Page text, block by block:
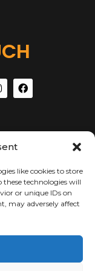
like cookies to store
these technologies will
or unique IDs on
may adversely affect